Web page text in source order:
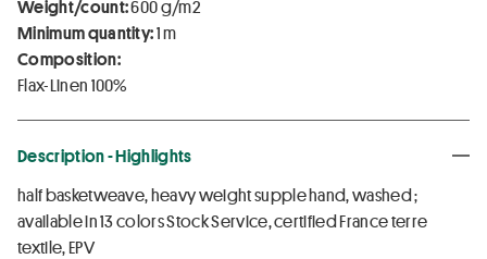
Weight/count:600 g/m2
Minimum quantity:1 m
Composition:
Flax-Linen 100%
Description - Highlights
half basketweave, heavy weight supple hand, washed ;
available in 13 colors Stock Service, certified France terre
textile, EPV